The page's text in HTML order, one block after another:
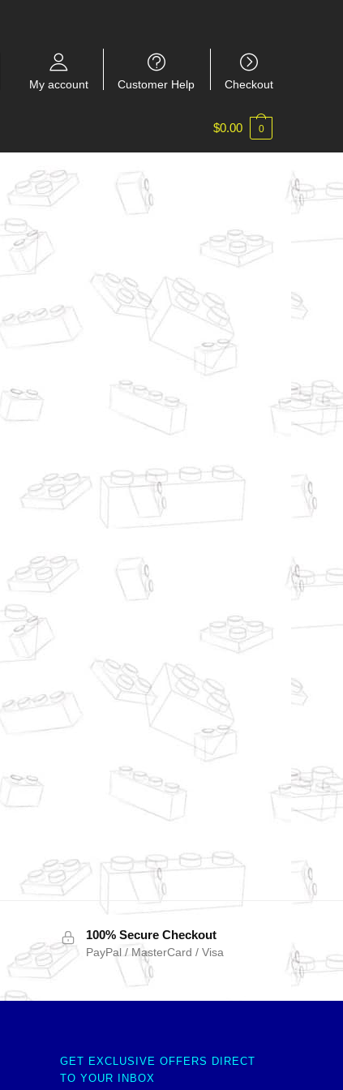
My account Customer Help Checkout
$0.00 0
100% Secure Checkout
PayPal / MasterCard / Visa
GET EXCLUSIVE OFFERS DIRECT
TO YOUR INBOX